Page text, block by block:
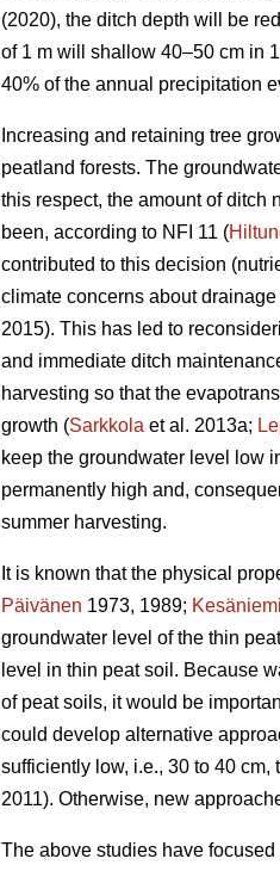
(2020), the ditch depth will be
of 1 m will shallow 40–50 cm in
40% of the annual precipitation
Increasing and retaining tree
peatland forests. The
this respect, the amount of ditch
been, according to NFI 11 (
contributed to this decision
climate concerns about
2015). This has led to
and immediate ditch
harvesting so that the
growth (Sarkkola et al. 2013a;
keep the groundwater level low
permanently high and,
summer harvesting.
It is known that the physical
Päivänen 1973, 1989; Kesäniemi
groundwater level of the thin
level in thin peat soil. Because
of peat soils, it would be
could develop alternative
sufficiently low, i.e., 30 to 40
2011). Otherwise, new
The above studies have